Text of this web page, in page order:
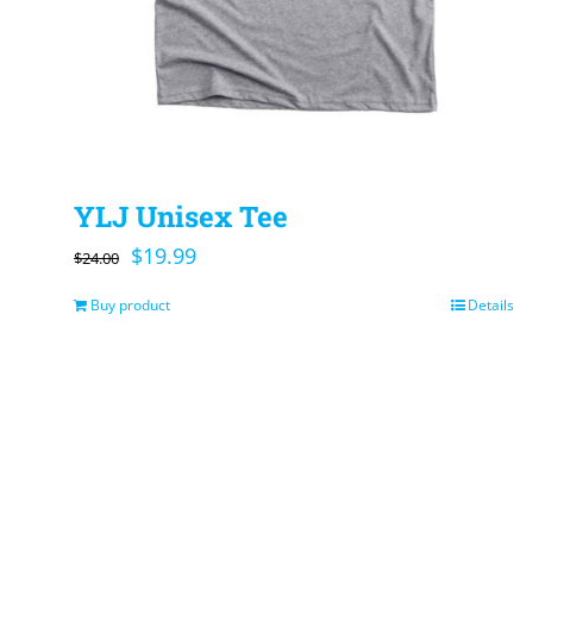
YLJ Unisex Tee
$24.00
Original
price
$19.99Current
Buy product Details